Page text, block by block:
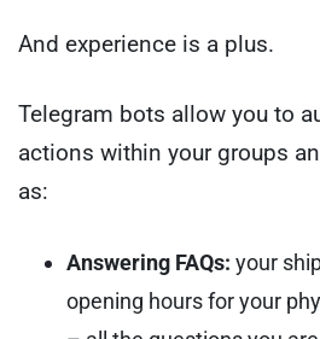
And experience is a plus.
Telegram bots allow you to
actions within your groups
as:
Answering FAQs: your
opening hours for your